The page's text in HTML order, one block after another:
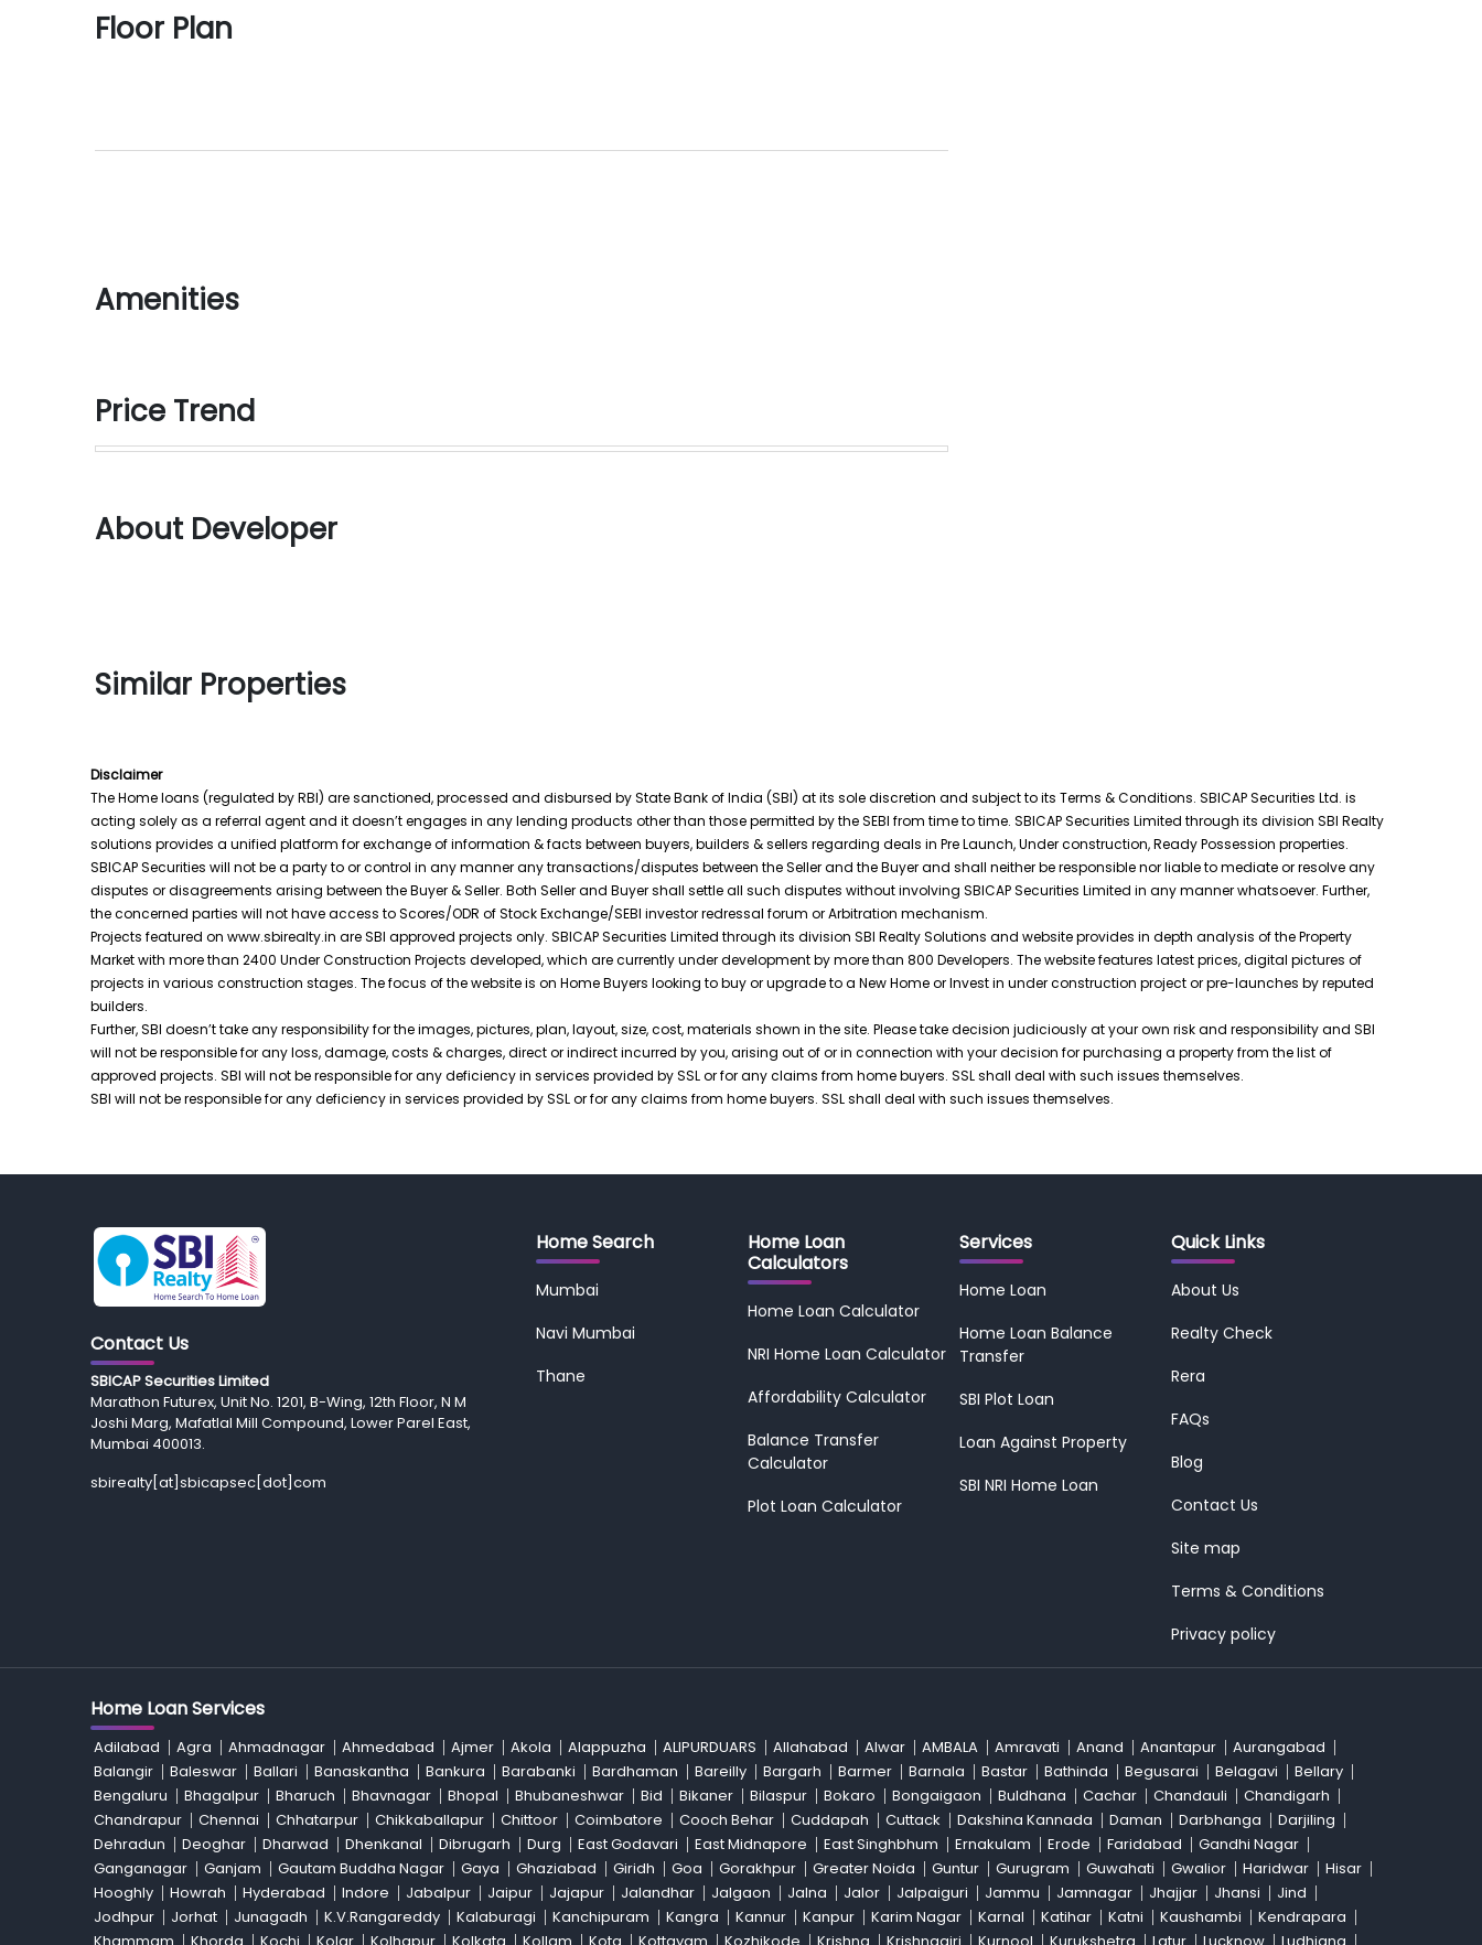
Floor Plan
Amenities
Price Trend
About Developer
Similar Properties
Disclaimer
The Home loans (regulated by RBI) are sanctioned, processed and disbursed by State Bank of India (SBI) at its sole discretion and subject to its Terms & Conditions. SBICAP Securities Ltd. is
acting solely as a referral agent and it doesn’t engages in any lending products other than those permitted by the SEBI from time to time. SBICAP Securities Limited through its division SBI Realty
solutions provides a unified platform for exchange of information & facts between buyers, builders & sellers regarding deals in Pre Launch, Under construction, Ready Possession properties.
SBICAP Securities will not be a party to or control in any manner any transactions/disputes between the Seller and the Buyer and shall neither be responsible nor liable to mediate or resolve any
disputes or disagreements arising between the Buyer & Seller. Both Seller and Buyer shall settle all such disputes without involving SBICAP Securities Limited in any manner whatsoever. Further,
the concerned parties will not have access to Scores/ODR of Stock Exchange/SEBI investor redressal forum or Arbitration mechanism.
Projects featured on www.sbirealty.in are SBI approved projects only. SBICAP Securities Limited through its division SBI Realty Solutions and website provides in depth analysis of the Property
Market with more than 2400 Under Construction Projects developed, which are currently under development by more than 800 Developers. The website features latest prices, digital pictures of
projects in various construction stages. The focus of the website is on Home Buyers looking to buy or upgrade to a New Home or Invest in under construction project or pre-launches by reputed
builders.
Further, SBI doesn’t take any responsibility for the images, pictures, plan, layout, size, cost, materials shown in the site. Please take decision judiciously at your own risk and responsibility and SBI
will not be responsible for any loss, damage, costs & charges, direct or indirect incurred by you, arising out of or in connection with your decision for purchasing a property from the list of
approved projects. SBI will not be responsible for any deficiency in services provided by SSL or for any claims from home buyers. SSL shall deal with such issues themselves.
SBI will not be responsible for any deficiency in services provided by SSL or for any claims from home buyers. SSL shall deal with such issues themselves.
Contact Us
SBICAP Securities Limited
Marathon Futurex, Unit No. 1201, B-Wing, 12th Floor, N M
Joshi Marg, Mafatlal Mill Compound, Lower Parel East,
Mumbai 400013.
sbirealty[at]sbicapsec[dot]com
Home Search
Mumbai
Navi Mumbai
Thane
Home Loan
Calculators
Home Loan Calculator
NRI Home Loan Calculator
Affordability Calculator
Balance Transfer
Calculator
Plot Loan Calculator
Services
Home Loan
Home Loan Balance
Transfer
SBI Plot Loan
Loan Against Property
SBI NRI Home Loan
Quick Links
About Us
Realty Check
Rera
FAQs
Blog
Contact Us
Site map
Terms & Conditions
Privacy policy
Home Loan Services
Adilabad Agra Ahmadnagar Ahmedabad Ajmer Akola Alappuzha ALIPURDUARS Allahabad Alwar AMBALA Amravati Anand Anantapur
Aurangabad
Balangir
Baleswar Ballari Banaskantha Bankura Barabanki Bardhaman Bareilly Bargarh Barmer Barnala Bastar Bathinda Begusarai Belagavi
Bellary
Bengaluru
Bhagalpur Bharuch Bhavnagar Bhopal Bhubaneshwar Bid Bikaner Bilaspur Bokaro Bongaigaon Buldhana Cachar Chandauli
Chandigarh
Chandrapur
Chennai Chhatarpur Chikkaballapur Chittoor Coimbatore Cooch Behar Cuddapah Cuttack Dakshina Kannada Daman Darbhanga
Darjiling
Dehradun
Deoghar Dharwad Dhenkanal Dibrugarh Durg East Godavari East Midnapore East Singhbhum Ernakulam Erode Faridabad
Gandhi Nagar
Ganganagar
Ganjam Gautam Buddha Nagar Gaya Ghaziabad Giridh Goa Gorakhpur Greater Noida Guntur Gurugram Guwahati Gwalior Haridwar
Hisar
Hooghly
Howrah Hyderabad Indore Jabalpur Jaipur Jajapur Jalandhar Jalgaon Jalna Jalor Jalpaiguri Jammu Jamnagar Jhajjar Jhansi
Jind
Jodhpur
Jorhat Junagadh K.V.Rangareddy Kalaburagi Kanchipuram Kangra Kannur Kanpur Karim Nagar Karnal Katihar Katni Kaushambi
Kendrapara